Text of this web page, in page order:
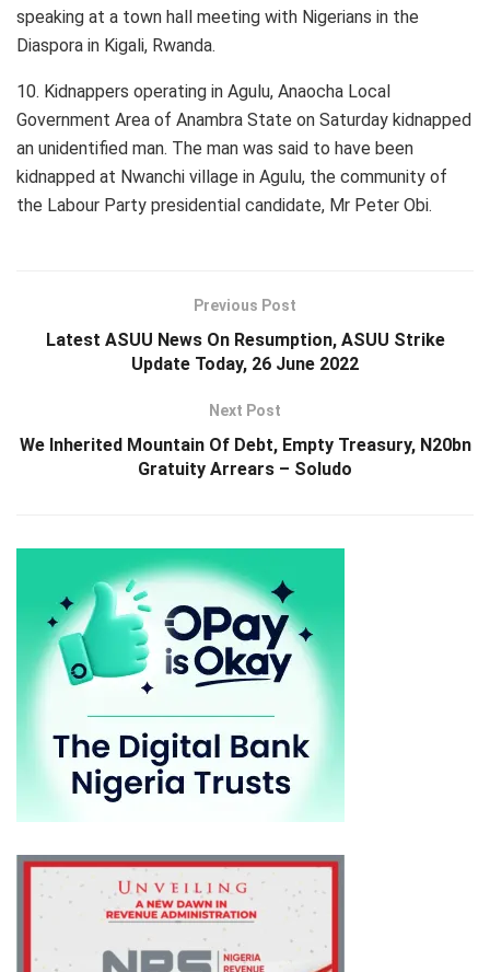
speaking at a town hall meeting with Nigerians in the
Diaspora in Kigali, Rwanda.
10. Kidnappers operating in Agulu, Anaocha Local
Government Area of Anambra State on Saturday kidnapped
an unidentified man. The man was said to have been
kidnapped at Nwanchi village in Agulu, the community of
the Labour Party presidential candidate, Mr Peter Obi.
Previous Post
Latest ASUU News On Resumption, ASUU Strike
Update Today, 26 June 2022
Next Post
We Inherited Mountain Of Debt, Empty Treasury, N20bn
Gratuity Arrears – Soludo